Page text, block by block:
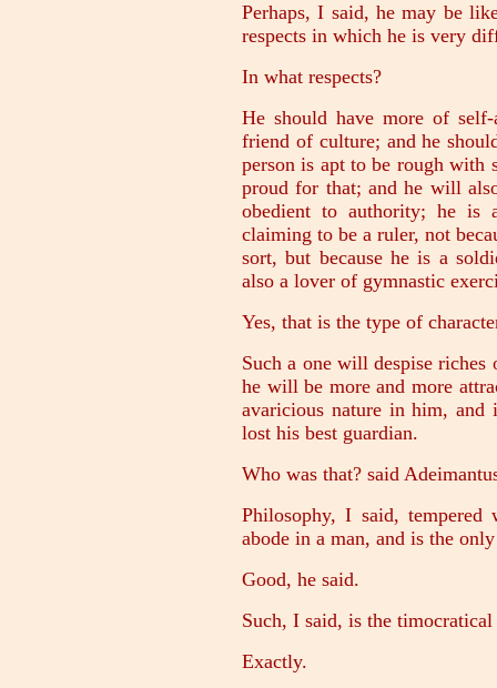
Perhaps, I said, he may be
respects in which he is very
In what respects?
He should have more of
friend of culture; and he
person is apt to be rough with
proud for that; and he will
obedient to authority; he
claiming to be a ruler, not
sort, but because he is a
also a lover of gymnastic
Yes, that is the type of
Such a one will despise
he will be more and more
avaricious nature in him, and
lost his best guardian.
Who was that? said
Philosophy, I said,
abode in a man, and is the
Good, he said.
Such, I said, is the
Exactly.